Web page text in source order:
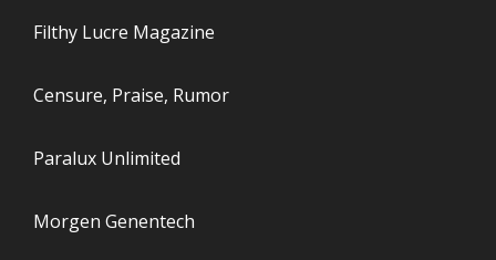
Filthy Lucre Magazine
Censure, Praise, Rumor
Paralux Unlimited
Morgen Genentech